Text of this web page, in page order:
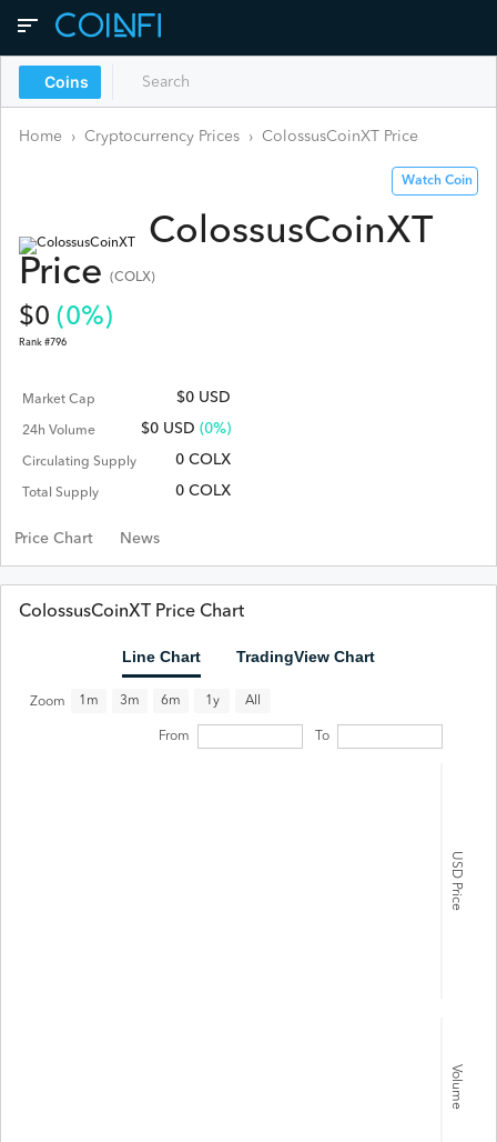
Coins
Home › Cryptocurrency Prices › ColossusCoinXT Price
Watch Coin
ColossusCoinXT
Price
(COLX)
$0 (0%)
Rank #796
Market Cap $0 USD
24h Volume $0 USD (0%)
Circulating Supply 0 COLX
Total Supply 0 COLX
Price Chart News
ColossusCoinXT Price Chart
Line Chart TradingView Chart
USD Price
Volume
Zoom 1m 3m 6m 1y All
From To